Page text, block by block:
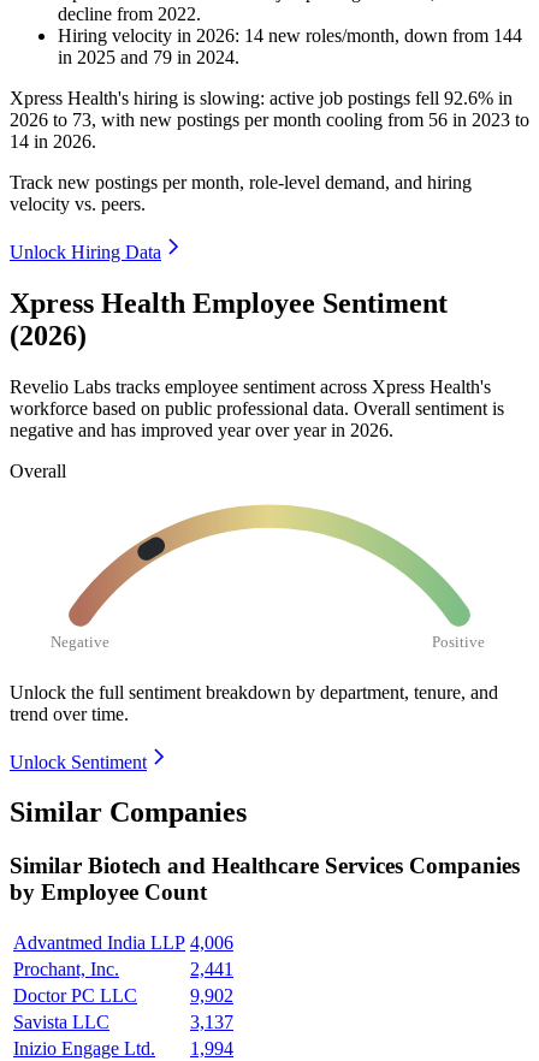
decline from 2022.
Hiring velocity in 2026: 14 new roles/month, down from 144
in 2025 and 79 in 2024.
Xpress Health's hiring is slowing: active job postings fell 92.6% in
2026 to 73, with new postings per month cooling from 56 in 2023 to
14 in 2026.
Track new postings per month, role-level demand, and hiring
velocity vs. peers.
Unlock Hiring Data
Xpress Health Employee Sentiment
(2026)
Revelio Labs tracks employee sentiment across Xpress Health's
workforce based on public professional data. Overall sentiment is
negative and has improved year over year in 2026.
Overall
Negative Positive
Unlock the full sentiment breakdown by department, tenure, and
trend over time.
Unlock Sentiment
Similar Companies
Similar Biotech and Healthcare Services Companies
by Employee Count
Advantmed India LLP 4,006
Prochant, Inc.
2,441
Doctor PC LLC
9,902
Savista LLC
3,137
Inizio Engage Ltd.
1,994